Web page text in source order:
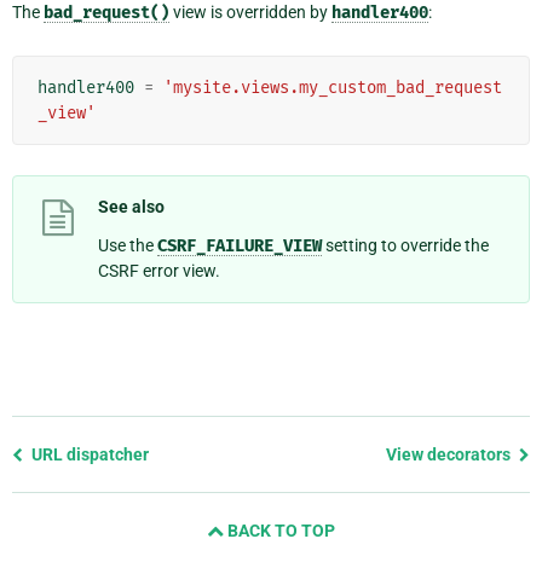
The bad_request() view is overridden by handler400:
handler400 =
'mysite.views.my_custom_bad_request
_view'
See also
Use theCSRF_FAILURE_VIEWsetting to override the
CSRF error view.
Previous
URL dispatcher View decorators
BACK TO TOP